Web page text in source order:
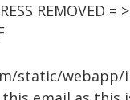
REMOVED = >
static/webapp/